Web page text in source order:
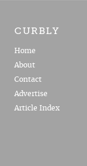
CURBLY
Home
About
Contact
Advertise
Article Index